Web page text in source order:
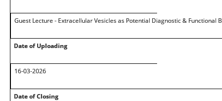
Guest Lecture - Extracellular Vesicles as Potential Diagnostic & Functional
Date of Uploading
16-03-2026
Date of Closing